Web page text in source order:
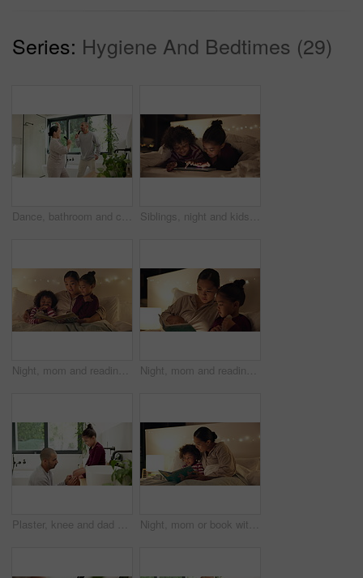
Series: Hygiene And Bedtimes (29)
Dance, bathroom and couple with brush for singing, playful relationship and bonding in morning. Marriage, home and man with woman with karaoke for cleaning, daily routine and wellness for love Siblings, night and kids in bed on tablet for streaming, watching cartoons and online games. Family, happy and children on digital tech for connection, internet and website for bonding at bedtime
Night, mom and reading book with children in bedroom for story time, fantasy or imagination in home. Mother, lying or bonding with kids or novel in late evening for literature, education or learning Night, mom and reading book with child in bedroom for story time, fantasy or imagination in home. Mother, daughter or lying with novel in late evening for literature, education or learning in house
Plaster, knee and dad with child for care, love and support with injury in bathroom or home. Gentle, development and man or father with daughter helping with wound for healing, parenting and wellness Night, mom or book with child for bedtime story, fantasy or imagination together in home. Mother, reading or bonding with kid or novel in late evening for literature, education or learning in bedroom